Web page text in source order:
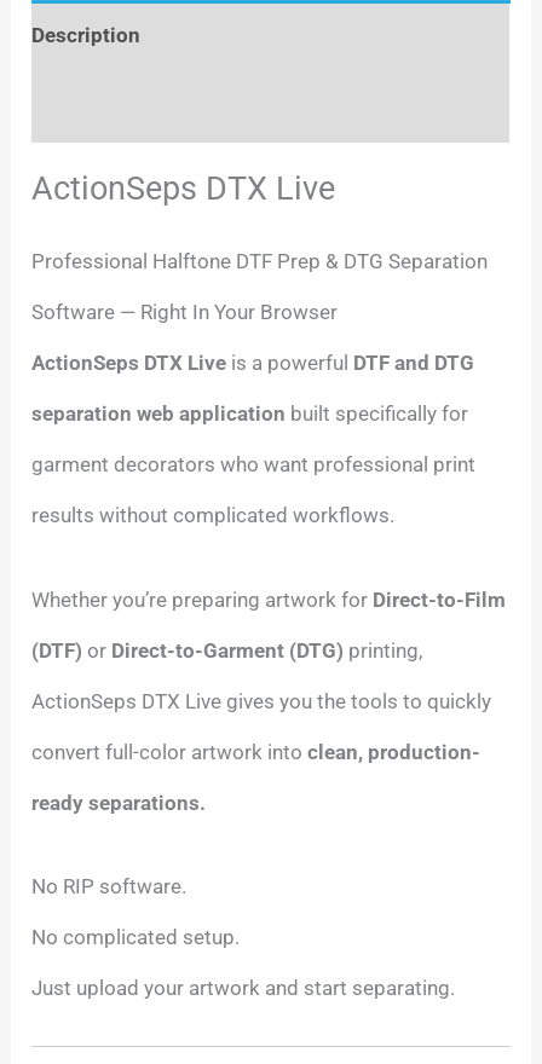
Description
ActionSeps DTX Live
Professional Halftone DTF Prep & DTG Separation
Software — Right In Your Browser
ActionSeps DTX Live is a powerful DTF and DTG
separation web application built specifically for
garment decorators who want professional print
results without complicated workflows.
Whether you’re preparing artwork for Direct-to-Film
(DTF) or Direct-to-Garment (DTG) printing,
ActionSeps DTX Live gives you the tools to quickly
convert full-color artwork intoclean, production-
ready separations.
No RIP software.
No complicated setup.
Just upload your artwork and start separating.